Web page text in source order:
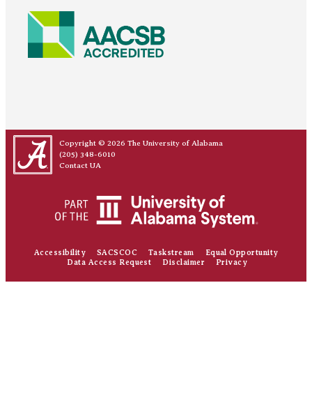
Copyright © 2026 The University of Alabama
(205) 348-6010
Contact UA
Accessibility SACSCOC Taskstream
Equal Opportunity
Data Access Request
Disclaimer Privacy